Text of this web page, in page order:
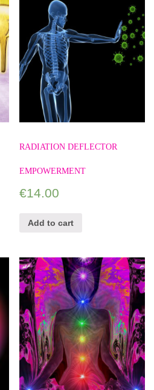
RADIATION DEFLECTOR
EMPOWERMENT
€14.00
Add to cart